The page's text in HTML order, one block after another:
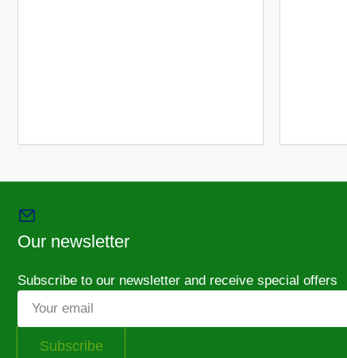
Our newsletter
Subscribe to our newsletter and receive special offers
Your
email
Subscribe